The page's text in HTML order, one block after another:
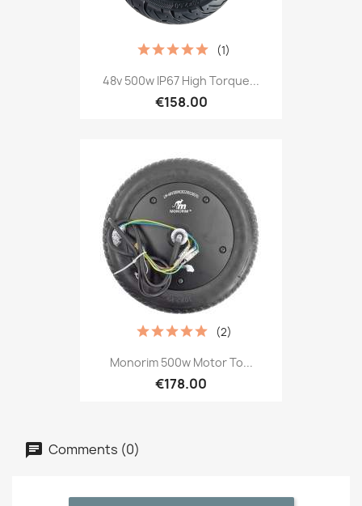
48v 500w IP67 High Torque...
€158.00
(1)
Monorim 500w Motor To...
€178.00
(2)
Comments (0)